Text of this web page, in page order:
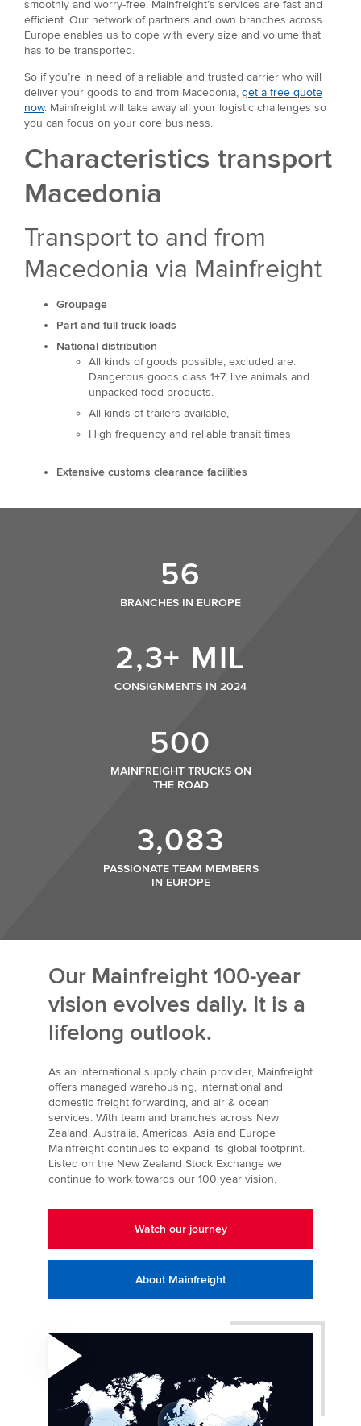
smoothly and worry-free. Mainfreight’s services are fast and
efficient. Our network of partners and own branches across
Europe enables us to cope with every size and volume that
has to be transported.
So if you’re in need of a reliable and trusted carrier who will
deliver your goods to and from Macedonia, get a free quote
now. Mainfreight will take away all your logistic challenges so
you can focus on your core business.
Characteristics transport
Macedonia
Transport to and from
Macedonia via Mainfreight
Groupage
Part and full truck loads
National distribution
All kinds of goods possible, excluded are:
Dangerous goods class 1+7, live animals and
unpacked food products.
All kinds of trailers available,
High frequency and reliable transit times
Extensive customs clearance facilities
56
BRANCHES IN EUROPE
2,3+ MIL
CONSIGNMENTS IN 2024
500
MAINFREIGHT TRUCKS ON
THE ROAD
3,083
PASSIONATE TEAM MEMBERS
IN EUROPE
Our Mainfreight 100-year
vision evolves daily. It is a
lifelong outlook.
As an international supply chain provider, Mainfreight
offers managed warehousing, international and
domestic freight forwarding, and air & ocean
services. With team and branches across New
Zealand, Australia, Americas, Asia and Europe
Mainfreight continues to expand its global footprint.
Listed on the New Zealand Stock Exchange we
continue to work towards our 100 year vision.
Watch our journey
About Mainfreight